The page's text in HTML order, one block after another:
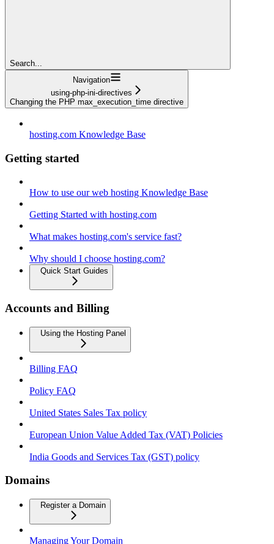
Search...
Navigation
using-php-ini-directives
Changing the PHP max_execution_time directive
hosting.com Knowledge Base
Getting started
How to use our web hosting Knowledge Base
Getting Started with hosting.com
What makes hosting.com's service fast?
Why should I choose hosting.com?
Quick Start Guides
Accounts and Billing
Using the Hosting Panel
Billing FAQ
Policy FAQ
United States Sales Tax policy
European Union Value Added Tax (VAT) Policies
India Goods and Services Tax (GST) policy
Domains
Register a Domain
Managing Your Domain